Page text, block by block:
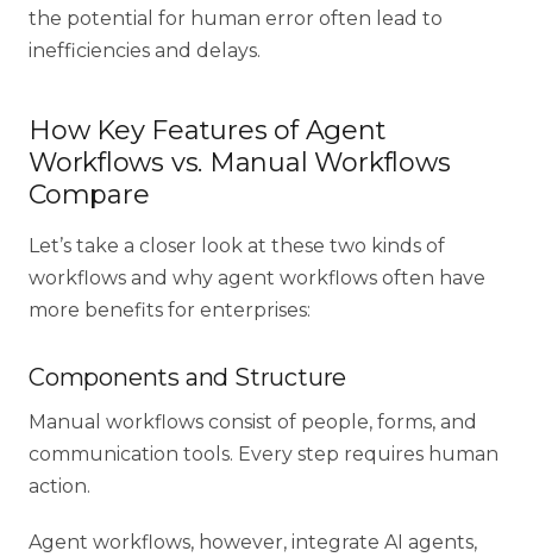
the potential for human error often lead to
inefficiencies and delays.
How Key Features of Agent
Workflows vs. Manual Workflows
Compare
Let’s take a closer look at these two kinds of
workflows and why agent workflows often have
more benefits for enterprises:
Components and Structure
Manual workflows consist of people, forms, and
communication tools. Every step requires human
action.
Agent workflows, however, integrate AI agents,